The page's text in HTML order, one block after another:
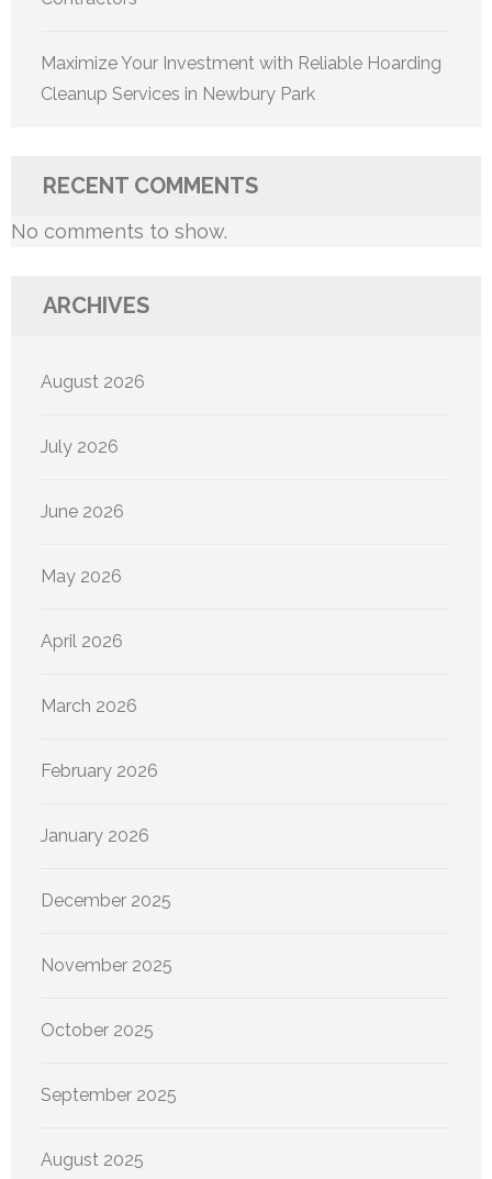
Maximize Your Investment with Reliable Hoarding
Cleanup Services in Newbury Park
RECENT COMMENTS
No comments to show.
ARCHIVES
August 2026
July 2026
June 2026
May 2026
April 2026
March 2026
February 2026
January 2026
December 2025
November 2025
October 2025
September 2025
August 2025